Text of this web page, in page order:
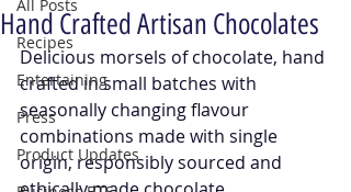
All Posts
Recipes
Entertaining
Press
Product Updates
Hand Crafted Artisan Chocolates
Delicious morsels of chocolate, hand
crafted in small batches with
seasonally changing flavour
combinations made with single
origin, responsibly sourced and